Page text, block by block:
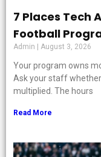
7 Places Tech
Football
Admin August 3, 2026
Your program owns
Ask your staff
multiplied. The hours
Read More